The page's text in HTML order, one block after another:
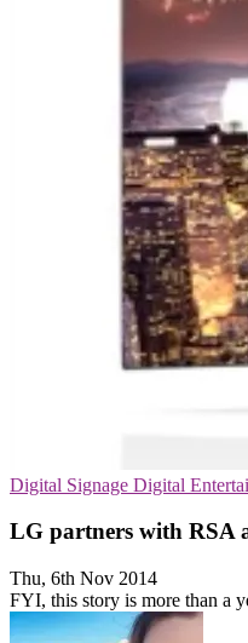
Digital Signage Digital
LG partners with RSA
Thu, 6th Nov 2014
FYI, this story is more than a